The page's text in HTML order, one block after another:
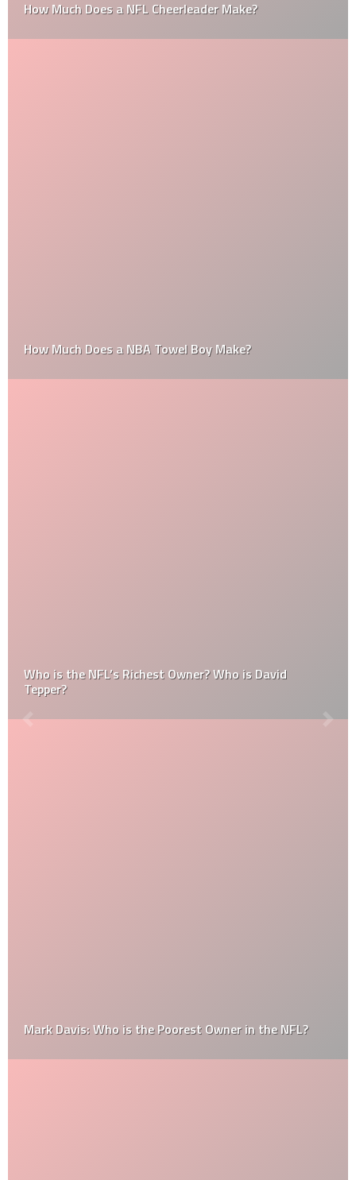
How Much Does a NFL Cheerleader Make?
How Much Does a NBA Towel Boy Make?
Who is the NFL’s Richest Owner? Who is David
Tepper?
Mark Davis: Who is the Poorest Owner in the NFL?